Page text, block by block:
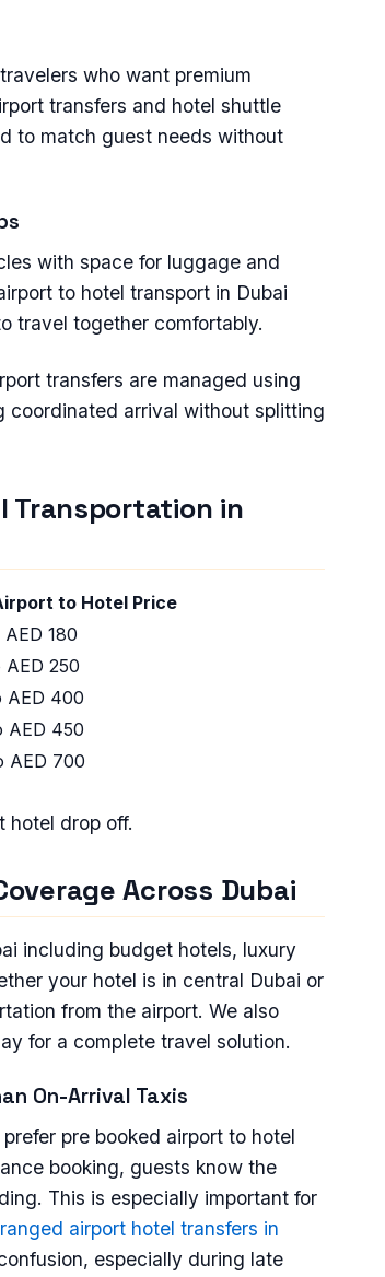
who want premium
transfers and hotel shuttle
to match guest needs without
with space for luggage and
to hotel transport in Dubai
travel together comfortably.
transfers are managed using
coordinated arrival without splitting
Transportation in
to Hotel Price
180
AED 250
AED 400
AED 450
AED 700
hotel drop off.
Across Dubai
including budget hotels, luxury
your hotel is in central Dubai or
from the airport. We also
for a complete travel solution.
On-Arrival Taxis
pre booked airport to hotel
booking, guests know the
This is especially important for
airport hotel transfers in
especially during late